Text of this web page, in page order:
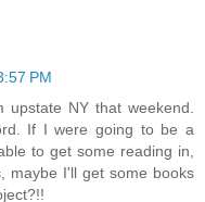
PM
NY that weekend.
If I were going to be a
to get some reading in,
maybe I'll get some books